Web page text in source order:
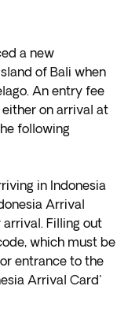
a new
of Bali when
An entry fee
on arrival at
following
in Indonesia
Arrival
Filling out
which must be
entrance to the
Arrival Card'